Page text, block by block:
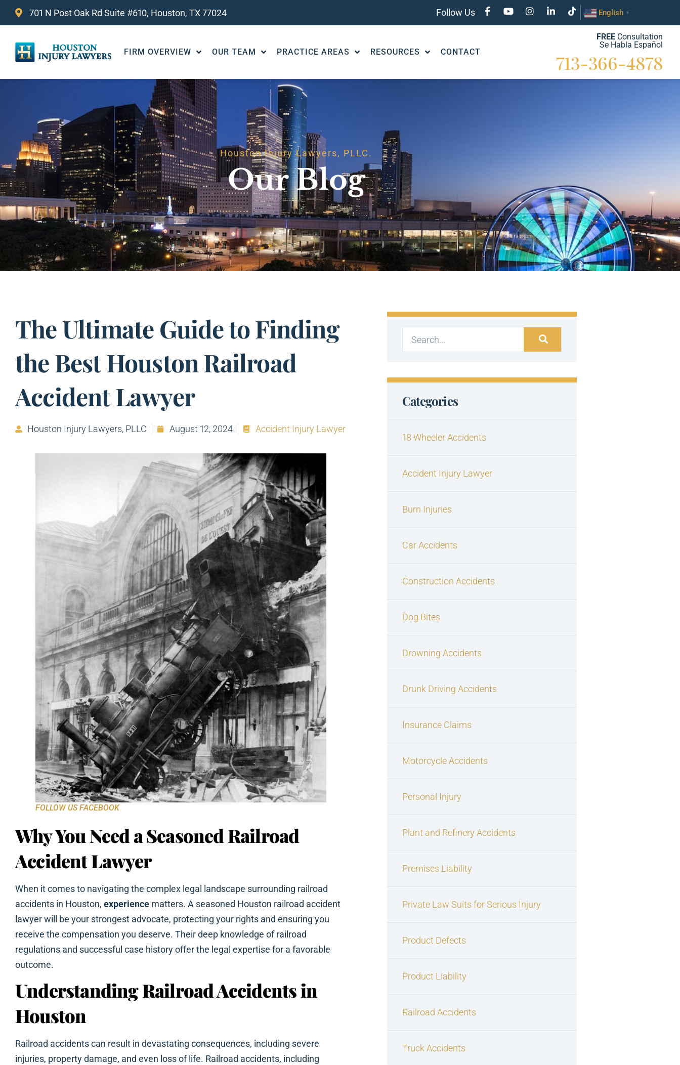
701 N Post Oak Rd Suite #610, Houston, TX 77024 Follow Us English ▼
FIRM OVERVIEW OUR TEAM PRACTICE AREAS RESOURCES CONTACT
FREEConsultation
Se Habla Español
713-366-4878
Houston Injury Lawyers, PLLC.
Our Blog
The Ultimate Guide to Finding
the Best Houston Railroad
Accident Lawyer
Houston Injury Lawyers, PLLC August 12, 2024 Accident Injury Lawyer
FOLLOW US FACEBOOK
Why You Need a Seasoned Railroad
Accident Lawyer
When it comes to navigating the complex legal landscape surrounding railroad
accidents in Houston, experience matters. A seasoned Houston railroad accident
lawyer will be your strongest advocate, protecting your rights and ensuring you
receive the compensation you deserve. Their deep knowledge of railroad
regulations and successful case history offer the legal expertise for a favorable
outcome.
Understanding Railroad Accidents in
Houston
Railroad accidents can result in devastating consequences, including severe
injuries, property damage, and even loss of life. Railroad accidents, including
Categories
18 Wheeler Accidents
Accident Injury Lawyer
Burn Injuries
Car Accidents
Construction Accidents
Dog Bites
Drowning Accidents
Drunk Driving Accidents
Insurance Claims
Motorcycle Accidents
Personal Injury
Plant and Refinery Accidents
Premises Liability
Private Law Suits for Serious Injury
Product Defects
Product Liability
Railroad Accidents
Truck Accidents